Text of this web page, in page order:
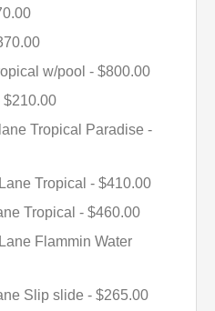
w/pool - $800.00
$210.00
Tropical Paradise -
Tropical - $410.00
Tropical - $460.00
Flammin Water
Slip slide - $265.00